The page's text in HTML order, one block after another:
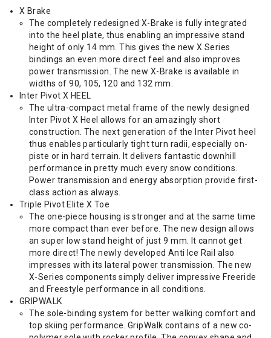
X Brake
The completely redesigned X-Brake is fully integrated
into the heel plate, thus enabling an impressive stand
height of only 14 mm. This gives the new X Series
bindings an even more direct feel and also improves
power transmission. The new X-Brake is available in
widths of 90, 105, 120 and 132 mm.
Inter Pivot X HEEL
The ultra-compact metal frame of the newly designed
Inter Pivot X Heel allows for an amazingly short
construction. The next generation of the Inter Pivot heel
thus enables particularly tight turn radii, especially on-
piste or in hard terrain. It delivers fantastic downhill
performance in pretty much every snow conditions.
Power transmission and energy absorption provide first-
class action as always.
Triple Pivot Elite X Toe
The one-piece housing is stronger and at the same time
more compact than ever before. The new design allows
an super low stand height of just 9 mm. It cannot get
more direct! The newly developed Anti Ice Rail also
impresses with its lateral power transmission. The new
X-Series components simply deliver impressive Freeride
and Freestyle performance in all conditions.
GRIPWALK
The sole-binding system for better walking comfort and
top skiing performance. GripWalk contains of a new co-